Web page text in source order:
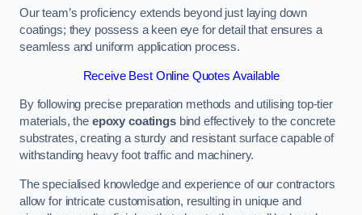
Our team’s proficiency extends beyond just laying down
coatings; they possess a keen eye for detail that ensures a
seamless and uniform application process.
Receive Best Online Quotes Available
By following precise preparation methods and utilising top-tier
materials, the epoxy coatingsbind effectively to the concrete
substrates, creating a sturdy and resistant surface capable of
withstanding heavy foot traffic and machinery.
The specialised knowledge and experience of our contractors
allow for intricate customisation, resulting in unique and